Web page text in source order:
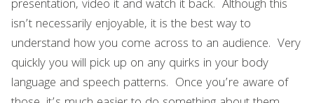
presentation, video it and watch it back. Although this
isn’t necessarily enjoyable, it is the best way to
understand how you come across to an audience. Very
quickly you will pick up on any quirks in your body
language and speech patterns. Once you’re aware of